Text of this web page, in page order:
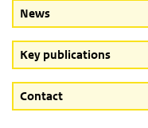
News
Key publications
Contact